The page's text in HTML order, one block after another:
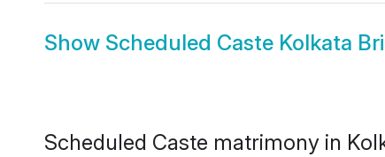
Show Scheduled Caste Kolkata
Scheduled Caste matrimony in